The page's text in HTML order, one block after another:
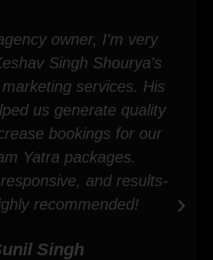
owner, I'm very
Singh Shourya's
services. His
us generate quality
bookings for our
Yatra packages.
and results-
recommended!
Singh